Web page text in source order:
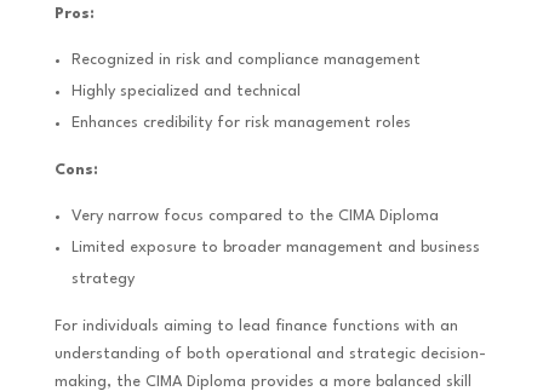
Pros:
Recognized in risk and compliance management
Highly specialized and technical
Enhances credibility for risk management roles
Cons:
Very narrow focus compared to the CIMA Diploma
Limited exposure to broader management and business
strategy
For individuals aiming to lead finance functions with an
understanding of both operational and strategic decision-
making, the CIMA Diploma provides a more balanced skill